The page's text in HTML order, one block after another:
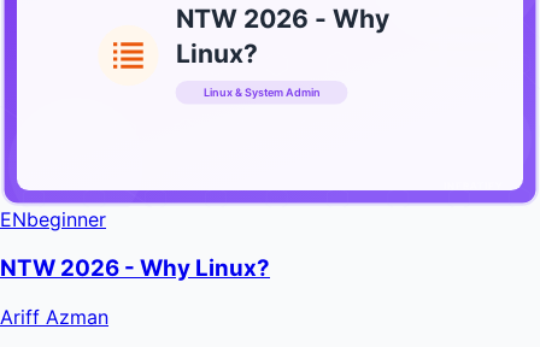
NTW 2026 - Why
Linux?
Linux & System Admin
ENbeginner
NTW 2026 - Why Linux?
Ariff Azman